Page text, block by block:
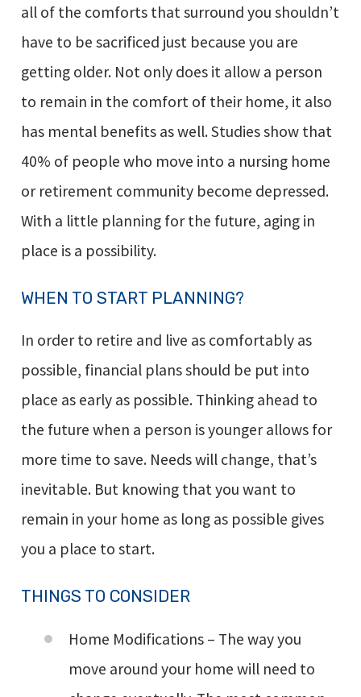
all of the comforts that surround you shouldn’t
have to be sacrificed just because you are
getting older. Not only does it allow a person
to remain in the comfort of their home, it also
has mental benefits as well. Studies show that
40% of people who move into a nursing home
or retirement community become depressed.
With a little planning for the future, aging in
place is a possibility.
WHEN TO START PLANNING?
In order to retire and live as comfortably as
possible, financial plans should be put into
place as early as possible. Thinking ahead to
the future when a person is younger allows for
more time to save. Needs will change, that’s
inevitable. But knowing that you want to
remain in your home as long as possible gives
you a place to start.
THINGS TO CONSIDER
Home Modifications – The way you
move around your home will need to